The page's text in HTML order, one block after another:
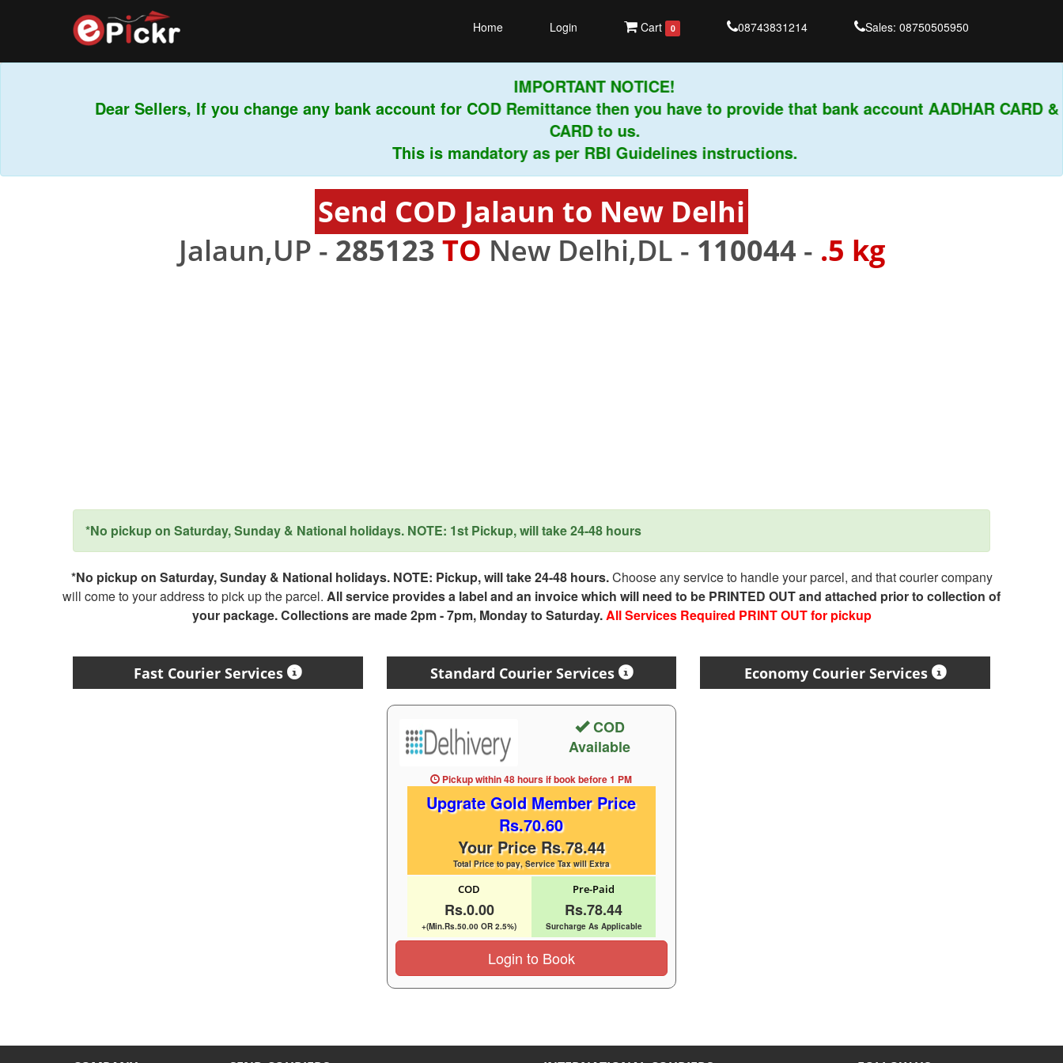
Home Login Cart 0 08743831214 Sales: 08750505950
IMPORTANT NOTICE!
Dear Sellers, If you change any bank account for COD Remittance then you have to provide that bank account AADHAR CARD &
CARD to us.
This is mandatory as per RBI Guidelines instructions.
Send COD Jalaun to New Delhi
Jalaun,UP - 285123 TO New Delhi,DL - 110044 - .5 kg
*No pickup on Saturday, Sunday & National holidays. NOTE: 1st Pickup, will take 24-48 hours
*No pickup on Saturday, Sunday & National holidays. NOTE: Pickup, will take 24-48 hours.Choose any service to handle your parcel, and that courier company
will come to your address to pick up the parcel. All service provides a label and an invoice which will need to be PRINTED OUT and attached prior to collection of
your package. Collections are made 2pm - 7pm, Monday to Saturday.All Services Required PRINT OUT for pickup
Fast Courier Services Standard Courier Services
COD
Available
Pickup within 48 hoursif book before1 PM
Upgrate Gold Member Price
Rs.70.60
Your Price Rs.78.44
Total Price to pay, Service Tax will Extra
COD
Rs.0.00
+(Min.Rs.50.00 OR 2.5%)
Pre-Paid
Rs.78.44
Surcharge As Applicable
Login to Book
Economy Courier Services